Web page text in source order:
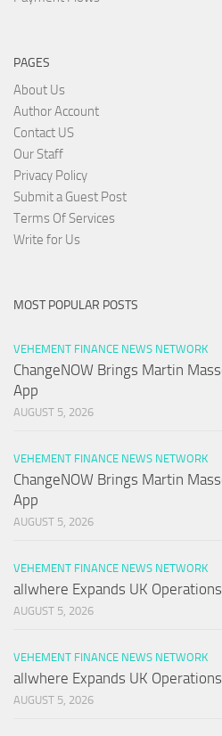
PAGES
About Us
Author Account
Contact US
Our Staff
Privacy Policy
Submit a Guest Post
Terms Of Services
Write for Us
MOST POPULAR POSTS
VEHEMENT FINANCE NEWS NETWORK
ChangeNOW Brings Martin
App
AUGUST 5, 2026
VEHEMENT FINANCE NEWS NETWORK
ChangeNOW Brings Martin
App
AUGUST 5, 2026
VEHEMENT FINANCE NEWS NETWORK
allwhere Expands UK
AUGUST 5, 2026
VEHEMENT FINANCE NEWS NETWORK
allwhere Expands UK
AUGUST 5, 2026